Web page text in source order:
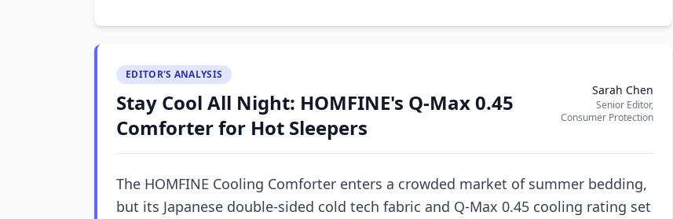
EDITOR'S ANALYSIS
Stay Cool All Night: HOMFINE's Q-Max 0.45
Comforter for Hot Sleepers
Sarah Chen
Senior Editor,
Consumer Protection
The HOMFINE Cooling Comforter enters a crowded market of summer bedding,
but its Japanese double-sided cold tech fabric and Q-Max 0.45 cooling rating set